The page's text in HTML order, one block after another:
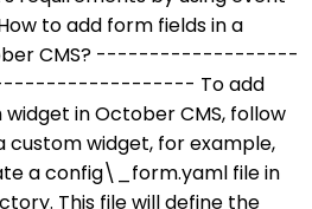
to add form fields in a
CMS? -------------------
To add
in October CMS, follow
custom widget, for example,
a config\_form.yaml file in
This file will define the